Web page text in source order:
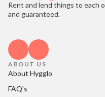
Rent and lend things to each
and guaranteed.
ABOUT US
About Hygglo
FAQ's